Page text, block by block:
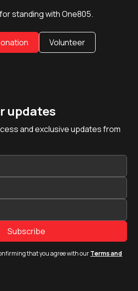
standing with One805.
Volunteer
updates
and exclusive updates from
that you agree with ourTerms and